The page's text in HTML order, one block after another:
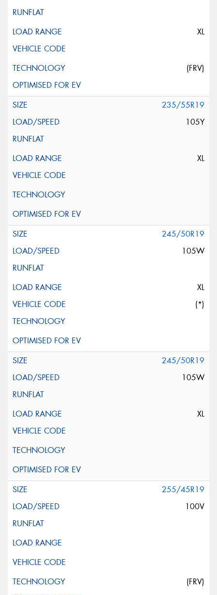
XL
(FRV)
235/55R19
105Y
XL
245/50R19
105W
XL
(*)
245/50R19
105W
XL
255/45R19
100V
(FRV)